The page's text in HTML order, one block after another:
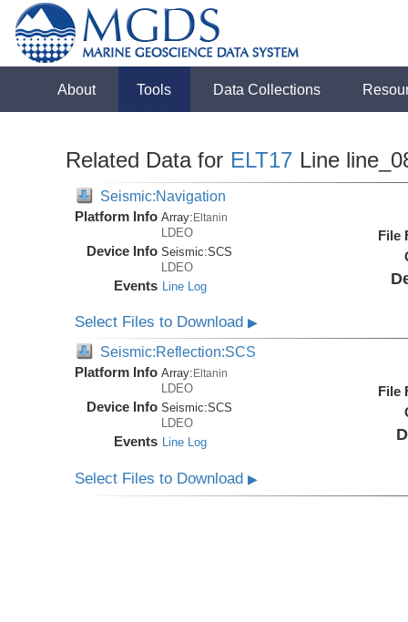
About Tools Data Collections
Related Data for ELT17 Line
Seismic:Navigation
Platform Info Array:Eltanin
LDEO
Device Info Seismic:SCS
LDEO
Events Line Log
File
Select Files to Download▶
Seismic:Reflection:SCS
Platform Info Array: Eltanin
LDEO
Device Info Seismic:SCS
LDEO
Events Line Log
File
Select Files to Download▶